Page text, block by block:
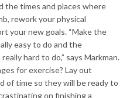
the times and places where
rework your physical
your new goals. “Make the
easy to do and the
hard to do,” says Markman.
for exercise? Lay out
of time so they will be ready to
on finishing a